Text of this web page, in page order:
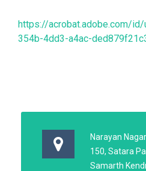
https://acrobat.adobe.com/id/
354b-4dd3-a4ac-
Narayan
150, Satara
Samarth